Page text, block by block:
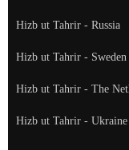
Hizb ut Tahrir - Russia
Hizb ut Tahrir - Sweden
Hizb ut Tahrir - The
Hizb ut Tahrir - Ukraine